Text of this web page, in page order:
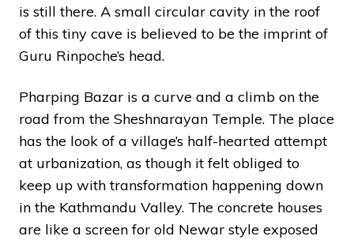
is still there. A small circular cavity in the roof
of this tiny cave is believed to be the imprint of
Guru Rinpoche’s head.
Pharping Bazar is a curve and a climb on the
road from the Sheshnarayan Temple. The place
has the look of a village’s half-hearted attempt
at urbanization, as though it felt obliged to
keep up with transformation happening down
in the Kathmandu Valley. The concrete houses
are like a screen for old Newar style exposed